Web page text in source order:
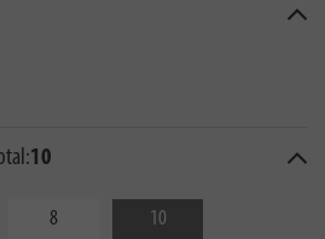
10
8 10